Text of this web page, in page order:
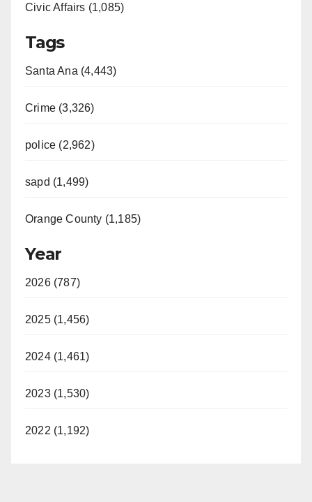
Civic Affairs (1,085)
Tags
Santa Ana (4,443)
Crime (3,326)
police (2,962)
sapd (1,499)
Orange County (1,185)
Year
2026 (787)
2025 (1,456)
2024 (1,461)
2023 (1,530)
2022 (1,192)